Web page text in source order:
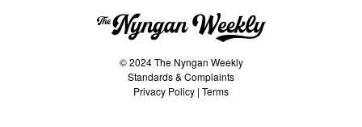
© 2024 The Nyngan Weekly
Standards & Complaints
Privacy Policy | Terms